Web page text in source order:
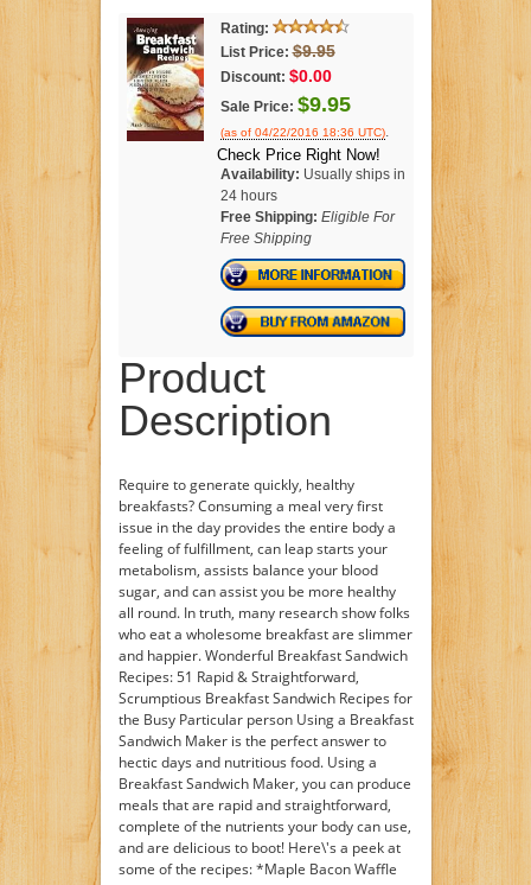
Rating:
List Price: $9.95
Discount: $0.00
Sale Price: $9.95
(as of 04/22/2016 18:36 UTC).
Check Price Right Now!
Availability: Usually ships in
24 hours
Free Shipping: Eligible For
Free Shipping
Product
Description
Require to generate quickly, healthy
breakfasts? Consuming a meal very first
issue in the day provides the entire body a
feeling of fulfillment, can leap starts your
metabolism, assists balance your blood
sugar, and can assist you be more healthy
all round. In truth, many research show folks
who eat a wholesome breakfast are slimmer
and happier. Wonderful Breakfast Sandwich
Recipes: 51 Rapid & Straightforward,
Scrumptious Breakfast Sandwich Recipes for
the Busy Particular person Using a Breakfast
Sandwich Maker is the perfect answer to
hectic days and nutritious food. Using a
Breakfast Sandwich Maker, you can produce
meals that are rapid and straightforward,
complete of the nutrients your body can use,
and are delicious to boot! Here\'s a peek at
some of the recipes: *Maple Bacon Waffle